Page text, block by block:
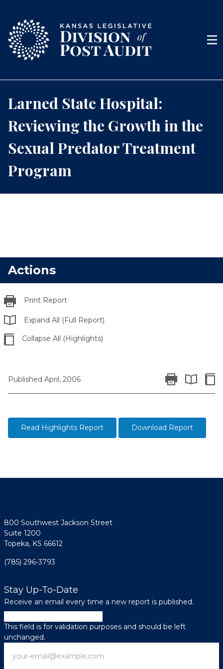
Menu
Larned State Hospital:
Reviewing the Growth in the
Sexual Predator Treatment
Program
Actions
Print Report
Expand All (Full Report)
Collapse All (Highlights)
Published April, 2006 Print Report
Expand
Read Highlights Report Download Report
800 Southwest Jackson Street
Suite 1200
Topeka, KS 66612
(785) 296-3793
Stay Up-To-Date
Receive an email every time a new report is published.
This field is for validation purposes and should be left
unchanged.